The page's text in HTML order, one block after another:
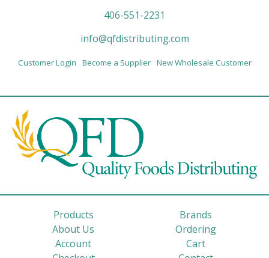
406-551-2231
info@qfdistributing.com
Customer Login Become a Supplier New Wholesale Customer
Products
Brands
About Us
Ordering
Account
Cart